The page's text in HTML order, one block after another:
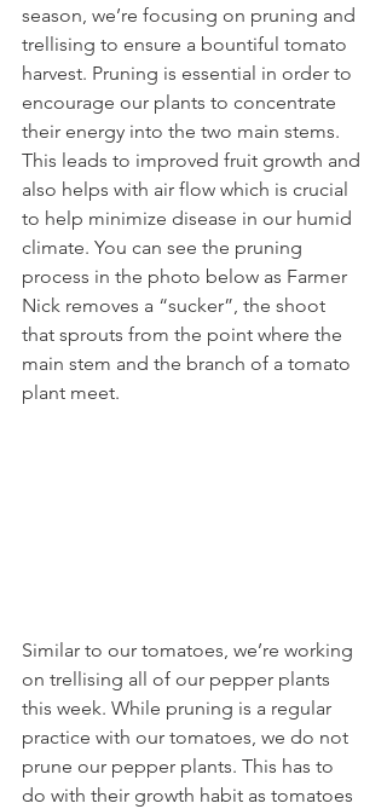
season, we’re focusing on pruning and
trellising to ensure a bountiful tomato
harvest. Pruning is essential in order to
encourage our plants to concentrate
their energy into the two main stems.
This leads to improved fruit growth and
also helps with air flow which is crucial
to help minimize disease in our humid
climate. You can see the pruning
process in the photo below as Farmer
Nick removes a “sucker”, the shoot
that sprouts from the point where the
main stem and the branch of a tomato
plant meet.
Similar to our tomatoes, we’re working
on trellising all of our pepper plants
this week. While pruning is a regular
practice with our tomatoes, we do not
prune our pepper plants. This has to
do with their growth habit as tomatoes